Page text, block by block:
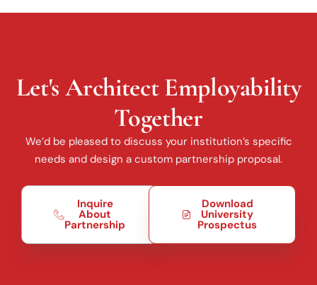
Let's Architect Employability
Together
We’d be pleased to discuss your institution’s specific
needs and design a custom partnership proposal.
Inquire
About
Partnership
Download
University
Prospectus